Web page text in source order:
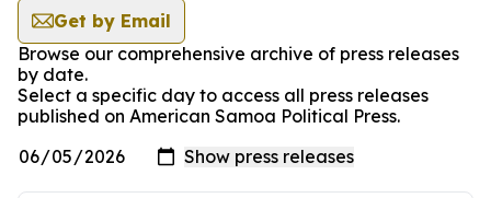
Get by Email
Browse our comprehensive archive of press releases
by date.
Select a specific day to access all press releases
published on American Samoa Political Press.